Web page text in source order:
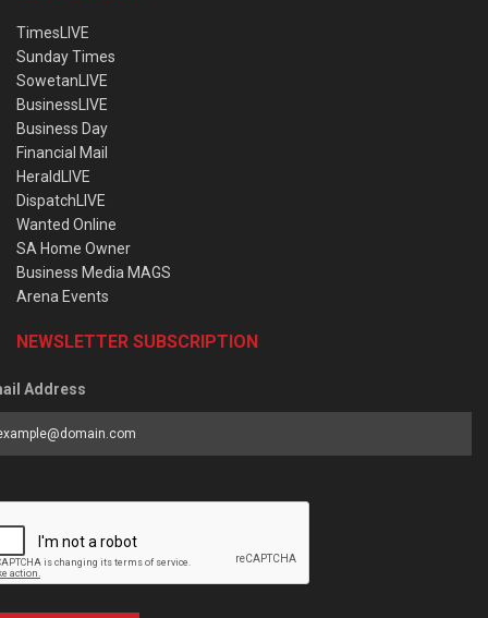
TimesLIVE
Sunday Times
SowetanLIVE
BusinessLIVE
Business Day
Financial Mail
HeraldLIVE
DispatchLIVE
Wanted Online
SA Home Owner
Business Media MAGS
Arena Events
NEWSLETTER SUBSCRIPTION
Address